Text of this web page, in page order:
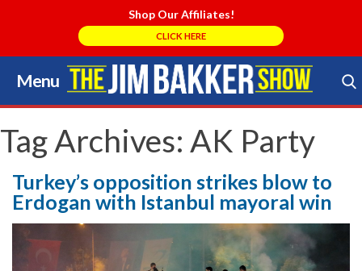
Shop Our Affiliates!
CLICK HERE
Menu
Skip
to
content
Search Store
Tag Archives: AK Party
Turkey’s opposition strikes blow to
Erdogan with Istanbul mayoral win